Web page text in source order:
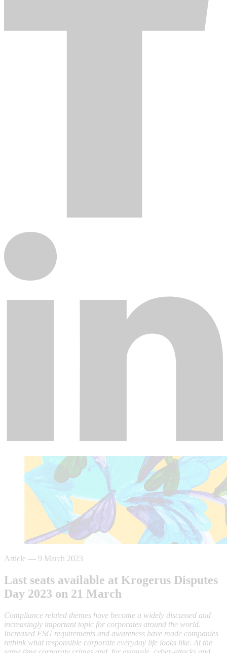
Article — 9 March 2023
Last seats available at Krogerus Disputes
Day 2023 on 21 March
Compliance related themes have become a widely discussed and
increasingly important topic for corporates around the world.
Increased ESG requirements and awareness have made companies
rethink what responsible corporate everyday life looks like. At the